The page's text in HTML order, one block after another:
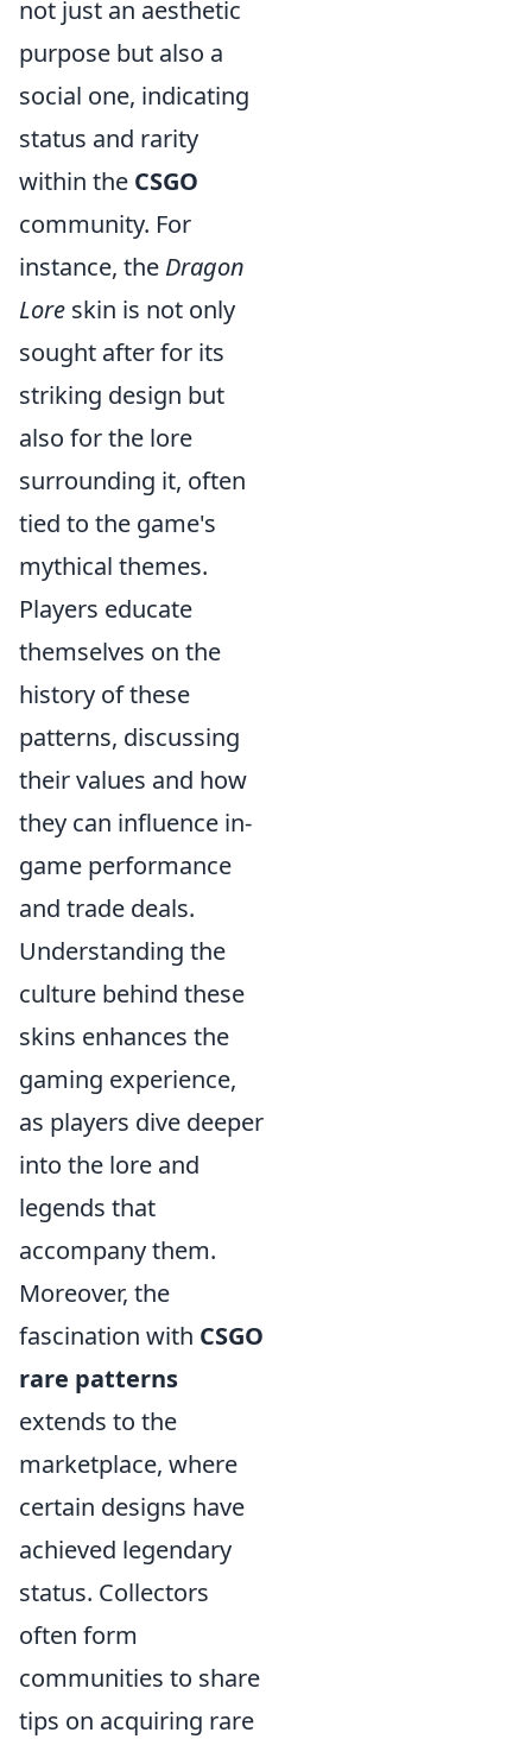
not just an aesthetic
purpose but also a
social one, indicating
status and rarity
within the CSGO
community. For
instance, the Dragon
Lore skin is not only
sought after for its
striking design but
also for the lore
surrounding it, often
tied to the game's
mythical themes.
Players educate
themselves on the
history of these
patterns, discussing
their values and how
they can influence in-
game performance
and trade deals.
Understanding the
culture behind these
skins enhances the
gaming experience,
as players dive deeper
into the lore and
legends that
accompany them.
Moreover, the
fascination with CSGO
rare patterns
extends to the
marketplace, where
certain designs have
achieved legendary
status. Collectors
often form
communities to share
tips on acquiring rare